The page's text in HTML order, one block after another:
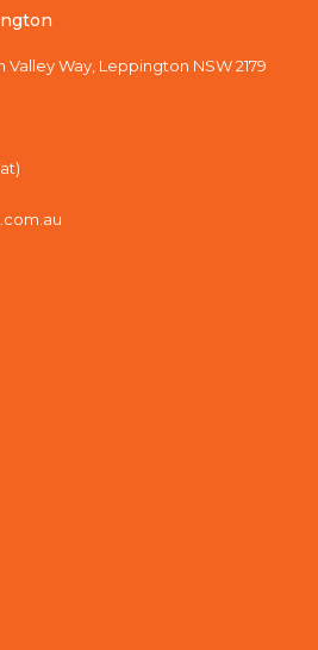
Valley Way, Leppington NSW 2179